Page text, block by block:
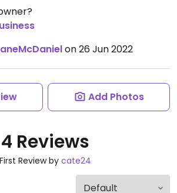
on 26 Jun 2022
Add Photos
4 Reviews
First Review by cate24